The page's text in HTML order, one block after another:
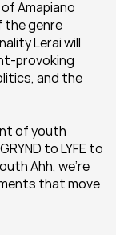
Amapiano
the genre
Lerai will
provoking
and the
of youth
to LYFE to
Ahh, we’re
that move